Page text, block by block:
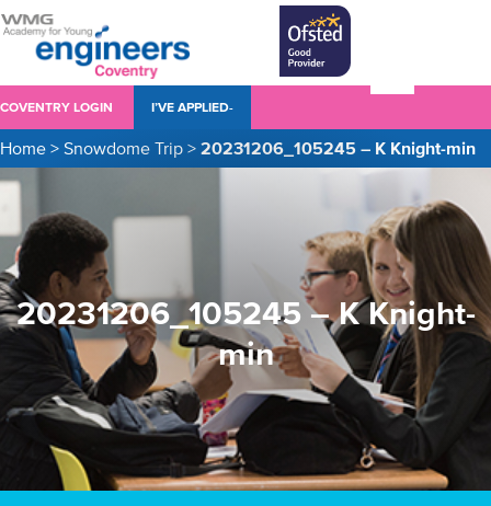
COVENTRY LOGIN I’VE APPLIED-
Home > Snowdome Trip > 20231206_105245 – K Knight-min
20231206_105245 – K Knight-
min